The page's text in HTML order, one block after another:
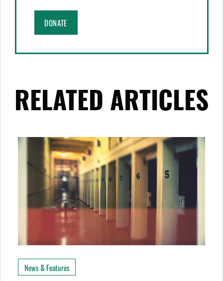
DONATE
RELATED ARTICLES
News & Features